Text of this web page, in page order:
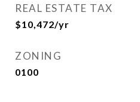
REAL ESTATE TAX
$10,472/yr
ZONING
0100